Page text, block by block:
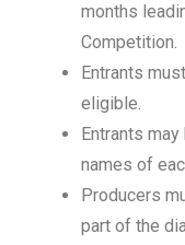
months
Competition.
Entrants
eligible.
Entrants
names of
Producers
part of the